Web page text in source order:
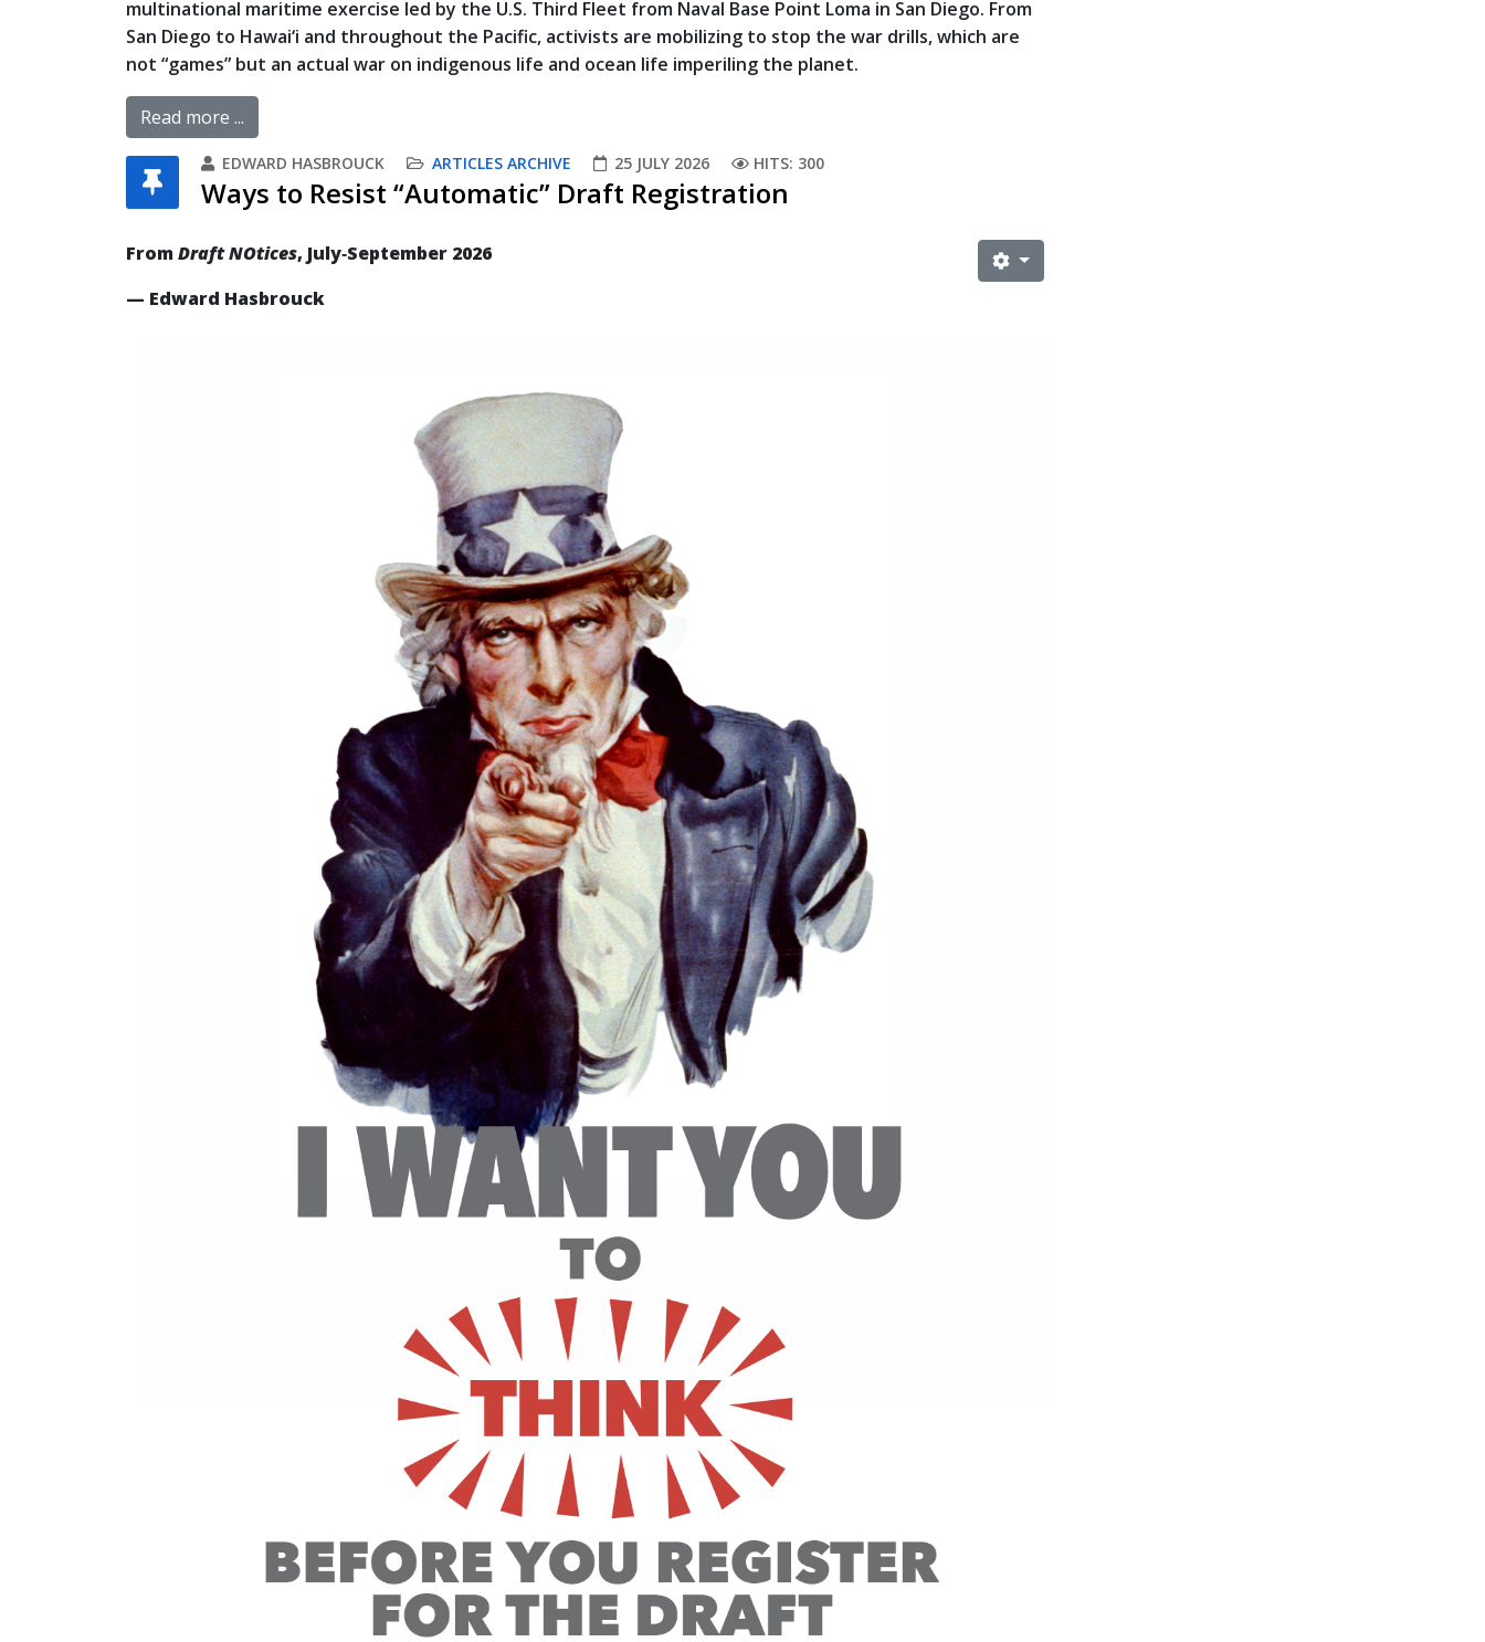
multinational maritime exercise led by the U.S. Third Fleet from Naval Base Point Loma in San Diego. From
San Diego to Hawai‘i and throughout the Pacific, activists are mobilizing to stop the war drills, which are
not “games” but an actual war on indigenous life and ocean life imperiling the planet.
Read more ...
EDWARD HASBROUCK ARTICLES ARCHIVE 25 JULY 2026 HITS: 300
Ways to Resist “Automatic” Draft Registration
FromDraft NOtices, July‐September 2026
— Edward Hasbrouck